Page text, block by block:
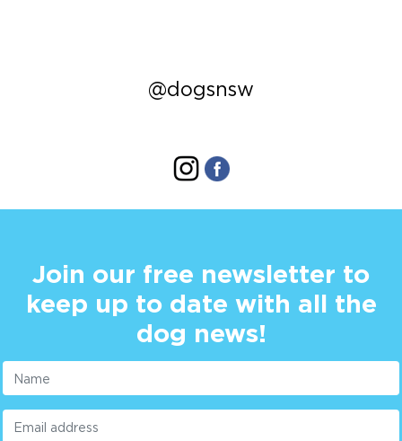
@dogsnsw
Join our free newsletter to
keep up to date with all the
dog news!